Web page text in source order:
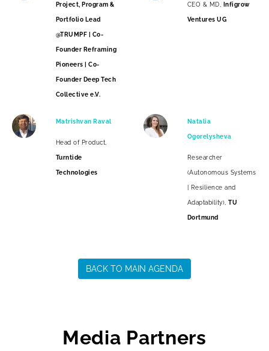
Project, Program &
Portfolio Lead
@TRUMPF | Co-
Founder Reframing
Pioneers | Co-
Founder Deep Tech
Collective e.V.
CEO & MD, Infigrow
Ventures UG
Matrishvan Raval
Head of Product,
Turntide
Technologies
Natalia
Ogorelysheva
Researcher
(Autonomous Systems
| Resilience and
Adaptability),TU
Dortmund
BACK TO MAIN AGENDA
Media Partners